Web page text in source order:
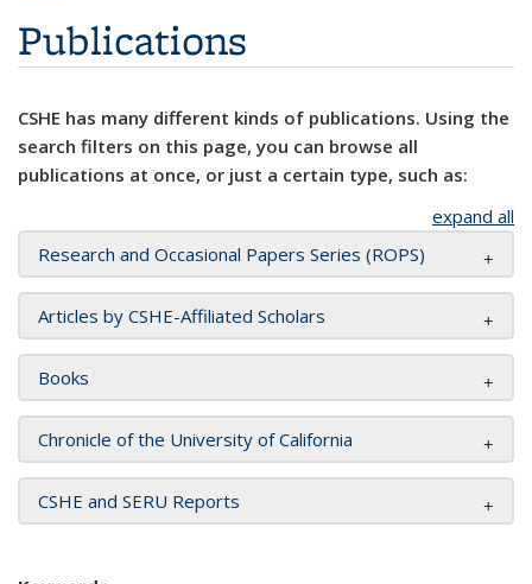
Publications
CSHE has many different kinds of publications. Using the
search filters on this page, you can browse all
publications at once, or just a certain type, such as:
expand all
Research and Occasional Papers Series (ROPS)
Articles by CSHE-Affiliated Scholars
Books
Chronicle of the University of California
CSHE and SERU Reports